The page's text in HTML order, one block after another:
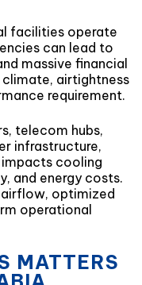
facilities operate
can lead to
massive financial
climate, airtightness
requirement.
telecom hubs,
infrastructure,
cooling
and energy costs.
optimized
operational
MATTERS